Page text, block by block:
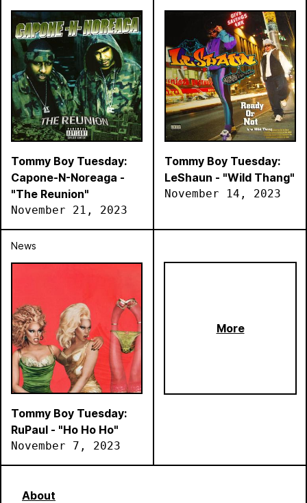
Tommy Boy Tuesday:
Capone-N-Noreaga -
"The Reunion"
November 21, 2023
Tommy Boy Tuesday:
LeShaun - "Wild Thang"
November 14, 2023
News
Tommy Boy Tuesday:
RuPaul - "Ho Ho Ho"
November 7, 2023
More
About